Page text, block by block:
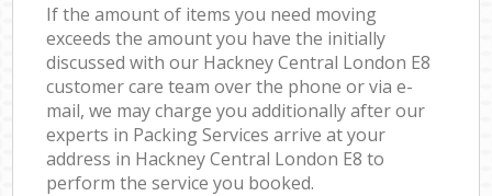
If the amount of items you need moving
exceeds the amount you have the initially
discussed with our Hackney Central London E8
customer care team over the phone or via e-
mail, we may charge you additionally after our
experts in Packing Services arrive at your
address in Hackney Central London E8 to
perform the service you booked.